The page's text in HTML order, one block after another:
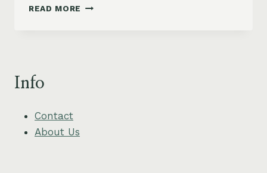
READ MORE CHICKPEA
Info
Contact
About Us